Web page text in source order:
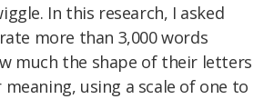
In this research, I asked
more than 3,000 words
much the shape of their letters
using a scale of one to